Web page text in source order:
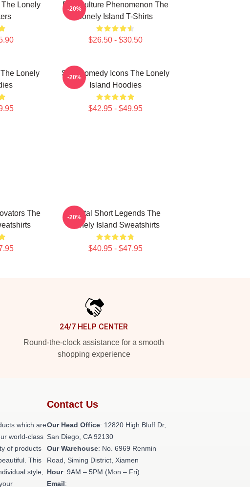
Lonely
Pop Culture Phenomenon The
Lonely Island T-Shirts
$26.50 - $30.50
-20%
Lonely
SNL Comedy Icons The Lonely
Island Hoodies
$42.95 - $49.95
-20%
The
Digital Short Legends The
Lonely Island Sweatshirts
$40.95 - $47.95
-20%
24/7 HELP CENTER
Round-the-clock assistance for a smooth
shopping experience
which are
world-class
of products
This
style,
Contact Us
Our Head Office: 12820 High Bluff Dr,
San Diego, CA 92130
Our Warehouse: No. 6969 Renmin
Road, Siming District, Xiamen
Hour: 9AM – 5PM (Mon – Fri)
Email: